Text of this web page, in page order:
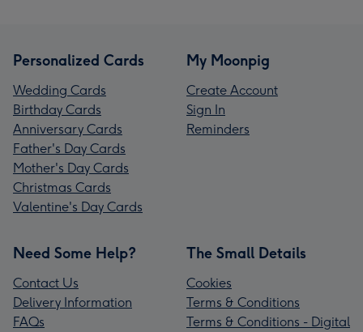
Personalized Cards
Wedding Cards
Birthday Cards
Anniversary Cards
Father's Day Cards
Mother's Day Cards
Christmas Cards
Valentine's Day Cards
My Moonpig
Create Account
Sign In
Reminders
Need Some Help?
Contact Us
Delivery Information
FAQs
The Small Details
Cookies
Terms & Conditions
Terms & Conditions - Digital